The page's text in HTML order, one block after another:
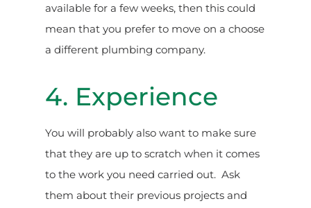
available for a few weeks, then this could
mean that you prefer to move on a choose
a different plumbing company.
4. Experience
You will probably also want to make sure
that they are up to scratch when it comes
to the work you need carried out. Ask
them about their previous projects and